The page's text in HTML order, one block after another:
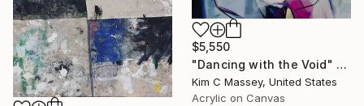
$5,550
"Dancing with the Void" Painting
Kim C Massey, United States
Acrylic on Canvas